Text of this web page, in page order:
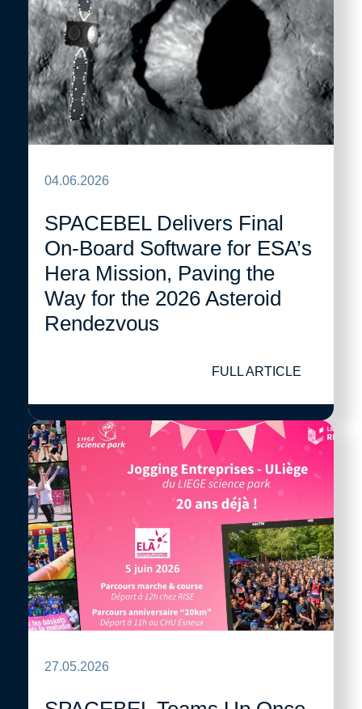
04.06.2026
SPACEBEL Delivers Final
On-Board Software for ESA’s
Hera Mission, Paving the
Way for the 2026 Asteroid
Rendezvous
FULL ARTICLE
27.05.2026